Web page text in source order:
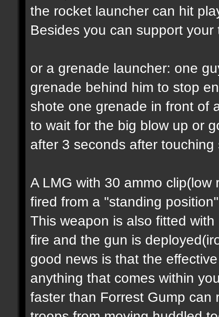
the rocket launcher can hit
Besides you can support your
or a grenade launcher: one
grenade behind him to stop
shote one grenade in front of
to wait for the big blow up or
after 3 seconds after touching
A LMG with 30 ammo
fired from a "standing
This weapon is also fitted
fire and the gun is
good news is that the
anything that comes within
faster than Forrest Gump can